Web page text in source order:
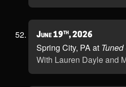
June 19th, 2026
Spring City, PA at
With Lauren Dayle and